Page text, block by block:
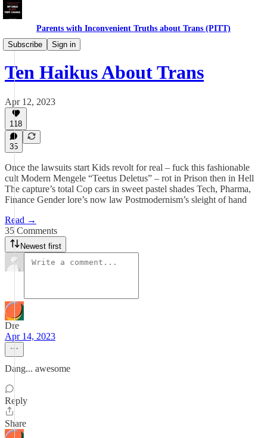
Parents with Inconvenient Truths about Trans (PITT)
Subscribe
Sign in
Daughters
Ten Haikus About Trans
Apr 12, 2023
118
35
Once the lawsuits start Kids revolt for real – fuck this fashionable
cult Modern Mengele “Teetus Deletus” – rot in Prison then in Hell
The capture’s total Cop cars in sweet pastel shades Tech, Pharma,
Finance Gender lore’s now law Postmodernism’s sleight of hand
Read →
35 Comments
Newest first
Dre
Apr 14, 2023
Dang... awesome
Reply
Share